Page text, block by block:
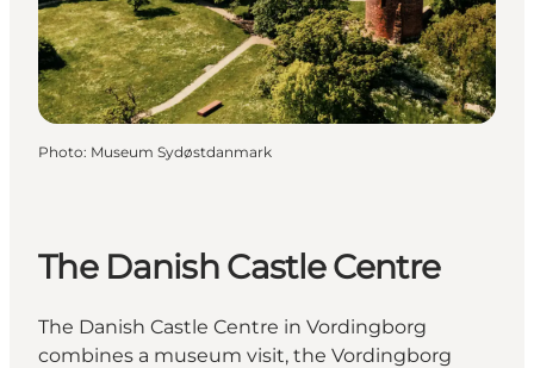
Photo: Museum Sydøstdanmark
The Danish Castle Centre
The Danish Castle Centre in Vordingborg
combines a museum visit, the Vordingborg